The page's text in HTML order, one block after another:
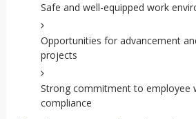
Safe and well-equipped work
Opportunities for advancement
projects
Strong commitment to employee
compliance